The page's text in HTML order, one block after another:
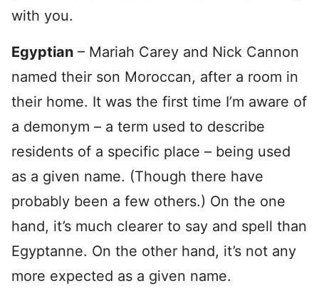
with you.
Egyptian – Mariah Carey and Nick Cannon
named their son Moroccan, after a room in
their home. It was the first time I’m aware of
a demonym – a term used to describe
residents of a specific place – being used
as a given name. (Though there have
probably been a few others.) On the one
hand, it’s much clearer to say and spell than
Egyptanne. On the other hand, it’s not any
more expected as a given name.